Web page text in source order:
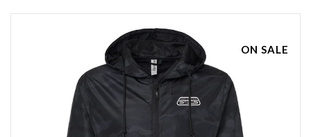
ON SALE